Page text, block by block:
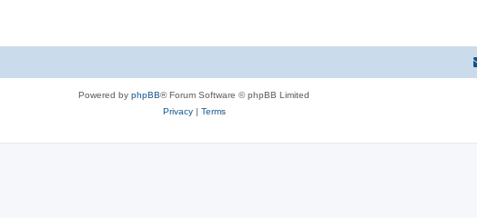
Powered by phpBB® Forum Software © phpBB Limited
Privacy| Terms